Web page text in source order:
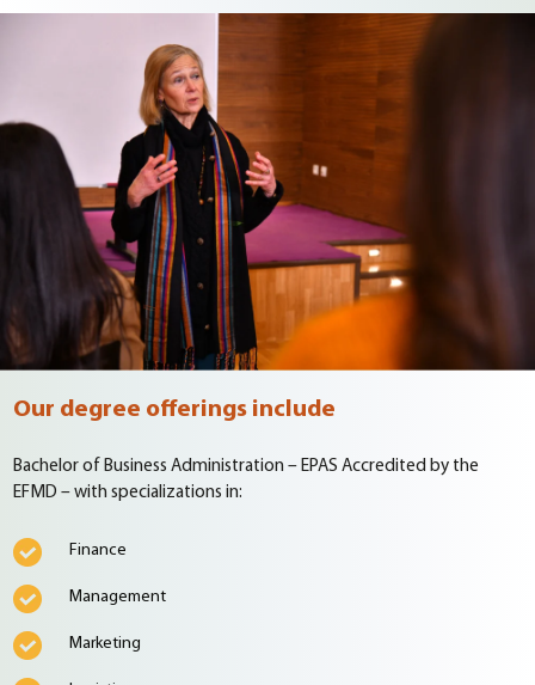
Our degree offerings include
Bachelor of Business Administration – EPAS Accredited by the
EFMD – with specializations in:
Finance
Management
Marketing